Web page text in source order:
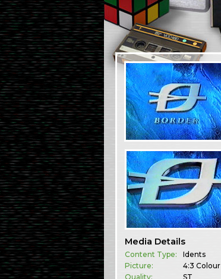
Media Details
Content Type:
Idents
Picture:
4:3 Colour
Quality:
ST